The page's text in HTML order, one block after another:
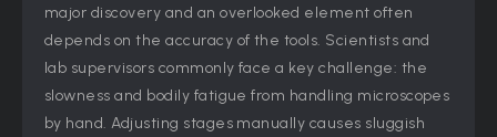
major discovery and an overlooked element often
depends on the accuracy of the tools. Scientists and
lab supervisors commonly face a key challenge: the
slowness and bodily fatigue from handling microscopes
by hand. Adjusting stages manually causes sluggish